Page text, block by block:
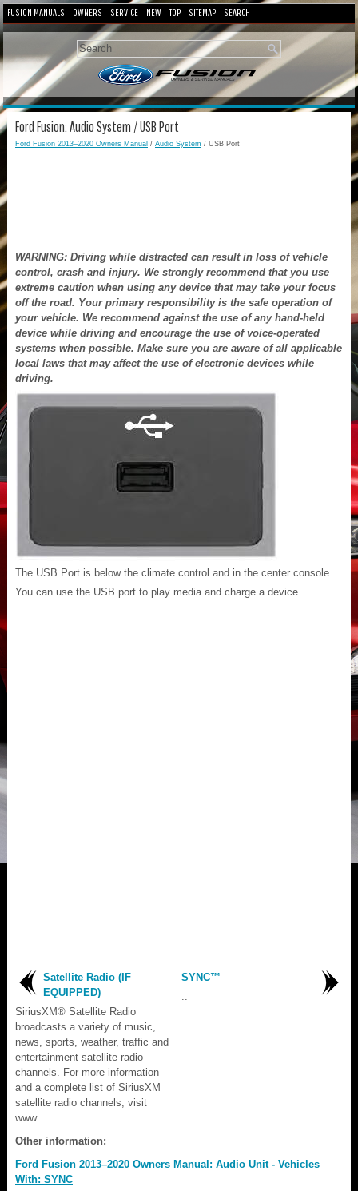
FUSION MANUALS OWNERS SERVICE NEW TOP SITEMAP SEARCH
Ford Fusion: Audio System / USB Port
Ford Fusion 2013–2020 Owners Manual / Audio System / USB Port
WARNING: Driving while distracted can result in loss of vehicle
control, crash and injury. We strongly recommend that you use
extreme caution when using any device that may take your focus
off the road. Your primary responsibility is the safe operation of
your vehicle. We recommend against the use of any hand-held
device while driving and encourage the use of voice-operated
systems when possible. Make sure you are aware of all applicable
local laws that may affect the use of electronic devices while
driving.
The USB Port is below the climate control and in the center console.
You can use the USB port to play media and charge a device.
Satellite Radio (IF
EQUIPPED)
SiriusXM® Satellite Radio
broadcasts a variety of music,
news, sports, weather, traffic and
entertainment satellite radio
channels. For more information
and a complete list of SiriusXM
satellite radio channels, visit
www...
SYNC™
Other information:
Ford Fusion 2013–2020 Owners Manual: Audio Unit - Vehicles
With: SYNC